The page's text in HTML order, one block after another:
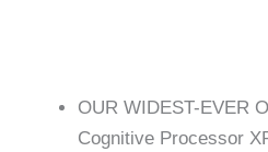
OUR WIDEST-EVER
Cognitive Processor